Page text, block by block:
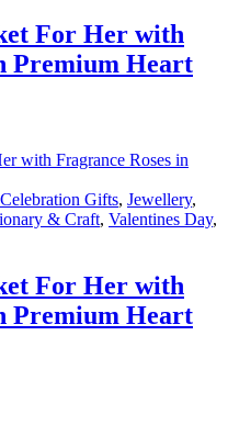
For Her with
Premium Heart
Gifts, Jewellery,
& Craft, Valentines Day,
For Her with
Premium Heart